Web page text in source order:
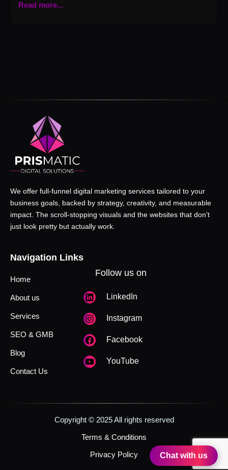
Read more...
We offer full-funnel digital marketing services tailored to your
business goals, backed by strategy, creativity, and measurable
impact. The scroll-stopping visuals and the websites that don’t
just look pretty but actually work.
Navigation Links
Home
About us
Services
SEO & GMB
Blog
Contact Us
Follow us on
LinkedIn
Instagram
Facebook
YouTube
Copyright © 2025 All rights reserved
Terms & Conditions
Privacy Policy Chat with us